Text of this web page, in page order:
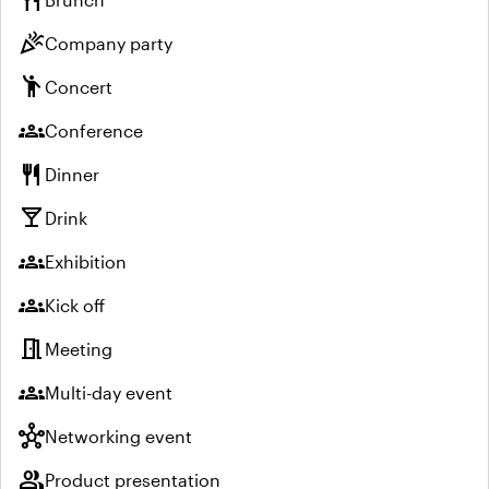
celebrationCompany party
emoji_peopleConcert
groupsConference
restaurant Dinner
local_bar Drink
groupsExhibition
groupsKick off
meeting_room Meeting
groupsMulti-day event
hubNetworking event
groupProduct presentation